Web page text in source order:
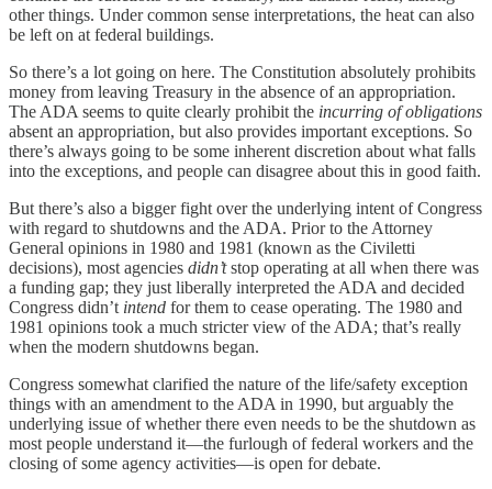
other things. Under common sense interpretations, the heat can also
be left on at federal buildings.
So there’s a lot going on here. The Constitution absolutely prohibits
money from leaving Treasury in the absence of an appropriation.
The ADA seems to quite clearly prohibit the incurring of obligations
absent an appropriation, but also provides important exceptions. So
there’s always going to be some inherent discretion about what falls
into the exceptions, and people can disagree about this in good faith.
But there’s also a bigger fight over the underlying intent of Congress
with regard to shutdowns and the ADA. Prior to the Attorney
General opinions in 1980 and 1981 (known as the Civiletti
decisions), most agencies didn’tstop operating at all when there was
a funding gap; they just liberally interpreted the ADA and decided
Congress didn’t intend for them to cease operating. The 1980 and
1981 opinions took a much stricter view of the ADA; that’s really
when the modern shutdowns began.
Congress somewhat clarified the nature of the life/safety exception
things with an amendment to the ADA in 1990, but arguably the
underlying issue of whether there even needs to be the shutdown as
most people understand it—the furlough of federal workers and the
closing of some agency activities—is open for debate.